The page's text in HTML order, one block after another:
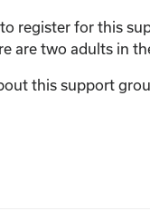
register for this
are two adults in
this support